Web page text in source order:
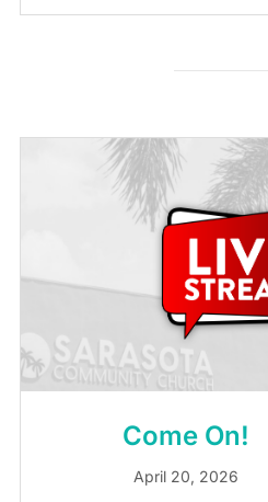
Come On!
April 20, 2026